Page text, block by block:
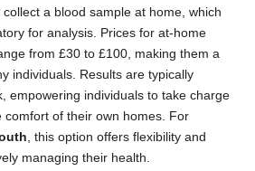
a blood sample at home, which
for analysis. Prices for at-home
from £30 to £100, making them a
individuals. Results are typically
empowering individuals to take charge
comfort of their own homes. For
, this option offers flexibility and
managing their health.